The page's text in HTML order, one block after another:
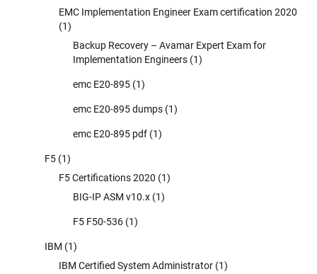
EMC Implementation Engineer Exam certification 2020
(1)
Backup Recovery – Avamar Expert Exam for
Implementation Engineers (1)
emc E20-895 (1)
emc E20-895 dumps (1)
emc E20-895 pdf (1)
F5 (1)
F5 Certifications 2020 (1)
BIG-IP ASM v10.x (1)
F5 F50-536 (1)
IBM (1)
IBM Certified System Administrator (1)